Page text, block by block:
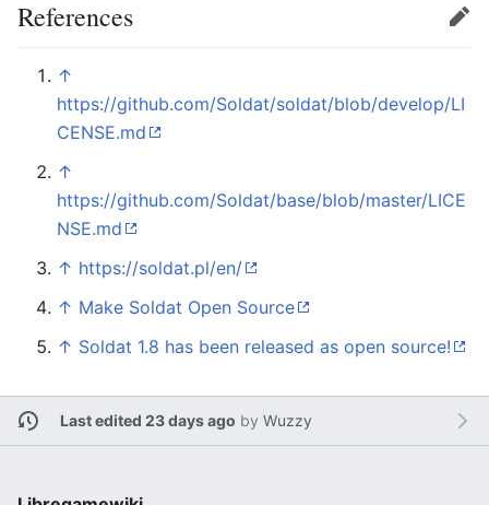
References Edit
↑
https://github.com/Soldat/soldat/blob/develop/LI
CENSE.md
↑
https://github.com/Soldat/base/blob/master/LICE
NSE.md
↑ https://soldat.pl/en/
↑ Make Soldat Open Source
↑ Soldat 1.8 has been released as open source!
Last edited 23 days ago by Wuzzy